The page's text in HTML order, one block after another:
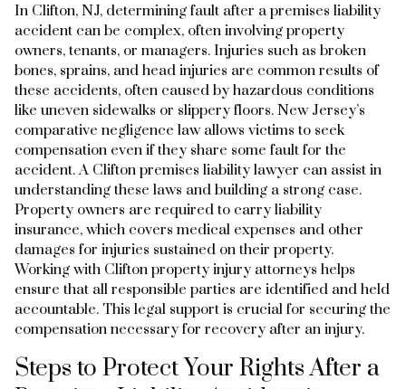
In Clifton, NJ, determining fault after a premises liability
accident can be complex, often involving property
owners, tenants, or managers. Injuries such as broken
bones, sprains, and head injuries are common results of
these accidents, often caused by hazardous conditions
like uneven sidewalks or slippery floors. New Jersey’s
comparative negligence law allows victims to seek
compensation even if they share some fault for the
accident. A Clifton premises liability lawyer can assist in
understanding these laws and building a strong case.
Property owners are required to carry liability
insurance, which covers medical expenses and other
damages for injuries sustained on their property.
Working with Clifton property injury attorneys helps
ensure that all responsible parties are identified and held
accountable. This legal support is crucial for securing the
compensation necessary for recovery after an injury.
Steps to Protect Your Rights After a